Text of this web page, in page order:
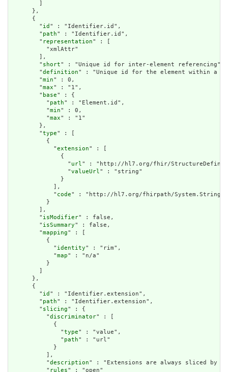
      },
      {
        "
id " : "Identifier.id",
        "
path" : "Identifier.id",
        "
representation" : [
          "xmlAttr"
        ],
        "
short" : "Unique id for inter-element referencing",
        "
definition" : "Unique id for the element within a
        "
min" : 0,
        "
max" : "1",
        "
base" : {
          "
path" : "Element.id",
          "
min" : 0,
          "
max" : "1"
        },
        "
type" : [
          {
            "
extension" : [
              {
                "
url" : "http://hl7.org/fhir/
                "
valueUrl" : "string"
              }
            ],
            "
code" : "http://hl7.org/fhirpath/System.String"
          }
        ],
        "
isModifier" : false,
        "
isSummary" : false,
        "
mapping" : [
          {
            "
identity" : "rim",
            "
map" : "n/a"
          }
      },
      {
        "
id " : "Identifier.extension",
        "
path" : "Identifier.extension",
        "
slicing" : {
          "
discriminator" : [
            {
              "
type" : "value",
              "
path" : "url"
            }
          ],
          "
description" : "Extensions are always sliced by
          "
rules" : "open"